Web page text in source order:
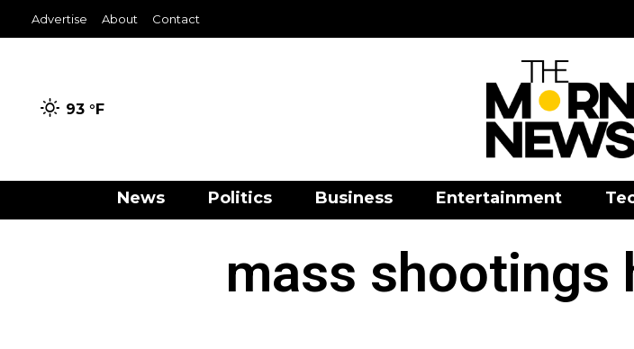
Advertise About Contact
93 °F
News Politics Business Entertainment
mass shootings